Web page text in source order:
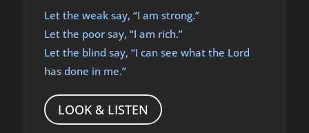
Let the weak say, “I am strong.”
Let the poor say, “I am rich.”
Let the blind say, “I can see what the Lord
has done in me.”
LOOK & LISTEN